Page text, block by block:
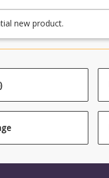
new product.